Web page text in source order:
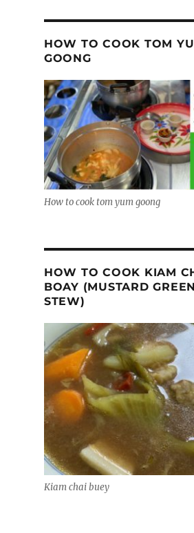
HOW TO COOK TOM
GOONG
How to cook tom yum goong
HOW TO COOK KIAM
BOAY (MUSTARD
STEW)
Kiam chai buey